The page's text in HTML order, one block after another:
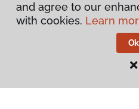
Privacy
Flooring America.
and agree to our
with cookies. Learn
Ok